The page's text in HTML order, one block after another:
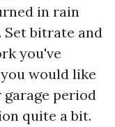
in rain
bitrate and
you've
would like
period
quite a bit.